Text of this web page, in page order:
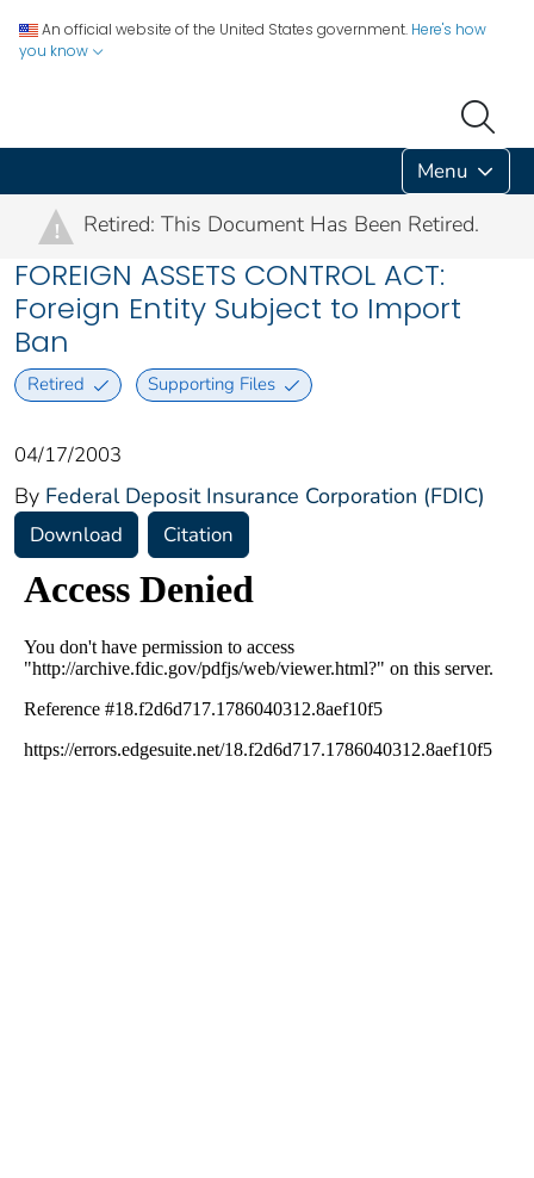
An official website of the United States government. Here's how
you know
Menu
! Retired: This Document Has Been Retired.
FOREIGN ASSETS CONTROL ACT:
Foreign Entity Subject to Import
Ban
Retired Supporting Files
04/17/2003
By Federal Deposit Insurance Corporation (FDIC)
Download Citation